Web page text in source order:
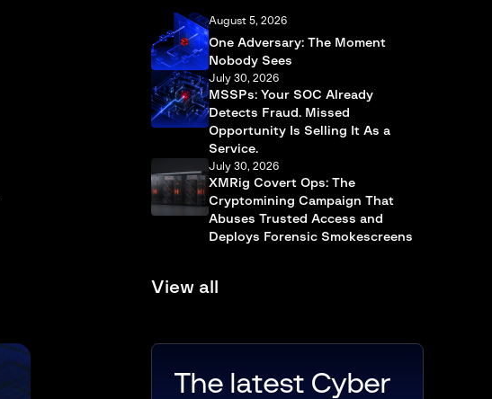
August 5, 2026
One Adversary: The Moment
Nobody Sees
July 30, 2026
MSSPs: Your SOC Already
Detects Fraud. Missed
Opportunity Is Selling It As a
Service.
July 30, 2026
XMRig Covert Ops: The
Cryptomining Campaign That
Abuses Trusted Access and
Deploys Forensic Smokescreens
View all
The latest Cyber